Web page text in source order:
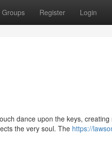
Groups Register Login
dance upon the keys,
the very soul. The https://